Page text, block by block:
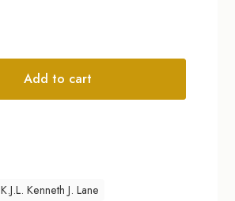
Add to cart
K.J.L. Kenneth J. Lane